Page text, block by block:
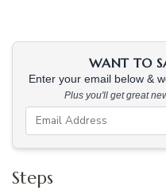
WANT TO
Enter your email below &
Plus you'll get great
Steps